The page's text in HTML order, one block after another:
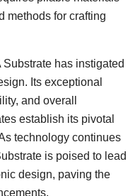
methods for crafting
has instigated
Its exceptional
and overall
establish its pivotal
technology continues
is poised to lead
design, paving the